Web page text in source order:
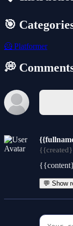
🎯
🦸 Platformer
💭
💬 Show